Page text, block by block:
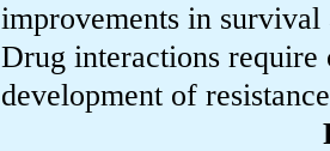
improvements in
Drug interactions require
development of